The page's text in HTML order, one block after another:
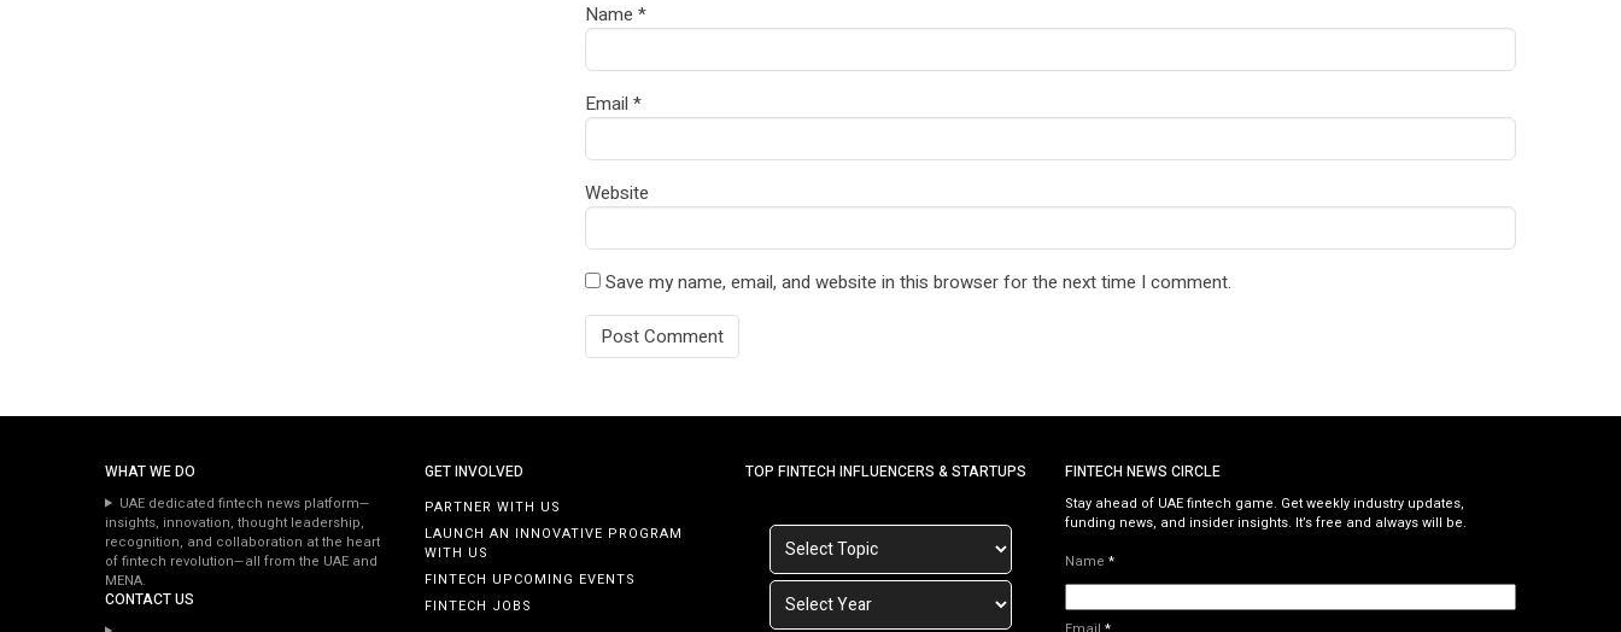
Name *
Email *
Website
Save my name, email, and website in this browser for the next time I comment.
WHAT WE DO
UAE dedicated fintech news platform—
insights, innovation, thought leadership,
recognition, and collaboration at the heart
of fintech revolution—all from the UAE and
MENA.
CONTACT US
GET INVOLVED
PARTNER WITH US
LAUNCH AN INNOVATIVE PROGRAM
WITH US
FINTECH UPCOMING EVENTS
FINTECH JOBS
TOP FINTECH INFLUENCERS & STARTUPS FINTECH NEWS CIRCLE
Stay ahead of UAE fintech game. Get weekly industry updates,
funding news, and insider insights. It’s free and always will be.
Name *